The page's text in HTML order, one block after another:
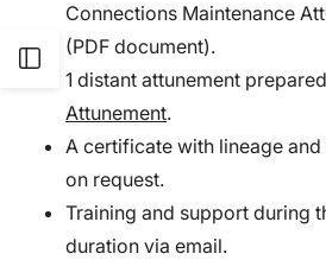
Open
Sidebar
Connections Maintenance
(PDF document).
1 distant attunement
Attunement.
A certificate with lineage
on request.
Training and support during
duration via email.